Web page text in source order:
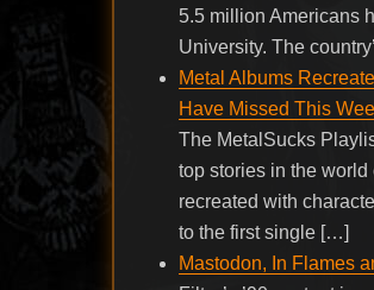
5.5 million Americans
University. The
Metal Albums
Have Missed This
The MetalSucks
top stories in the
recreated with
to the first single […]
Mastodon, In Flames